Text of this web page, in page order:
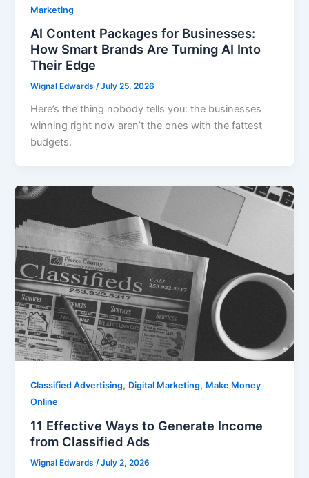
Marketing
AI Content Packages for Businesses:
How Smart Brands Are Turning AI Into
Their Edge
Wignal Edwards/July 25, 2026
Here’s the thing nobody tells you: the businesses
winning right now aren’t the ones with the fattest
budgets.
Classified Advertising, Digital Marketing, Make Money
Online
11 Effective Ways to Generate Income
from Classified Ads
Wignal Edwards /July 2, 2026